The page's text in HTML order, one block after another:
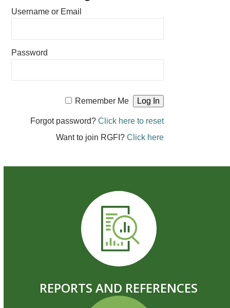
Username or Email
Password
Remember Me
Forgot password? Click here to reset
Want to join RGFI? Click here
REPORTS AND REFERENCES